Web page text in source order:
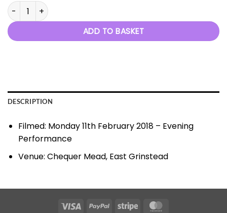
Seasons In Motion 2018 quantity
ADD TO BASKET
DESCRIPTION
Filmed: Monday 11th February 2018 – Evening
Performance
Venue: Chequer Mead, East Grinstead
Visa PayPal Stripe